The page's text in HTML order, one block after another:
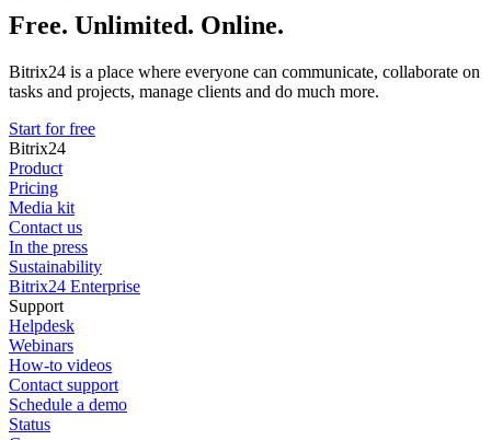
Free. Unlimited. Online.
Bitrix24 is a place where everyone can communicate, collaborate on
tasks and projects, manage clients and do much more.
Start for free
Bitrix24
Product
Pricing
Media kit
Contact us
In the press
Sustainability
Bitrix24 Enterprise
Support
Helpdesk
Webinars
How-to videos
Contact support
Schedule a demo
Status